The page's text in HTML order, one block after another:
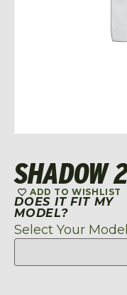
SHADOW
ADD TO WISHLIST
DOES IT FIT MY
MODEL?
Select Your Model